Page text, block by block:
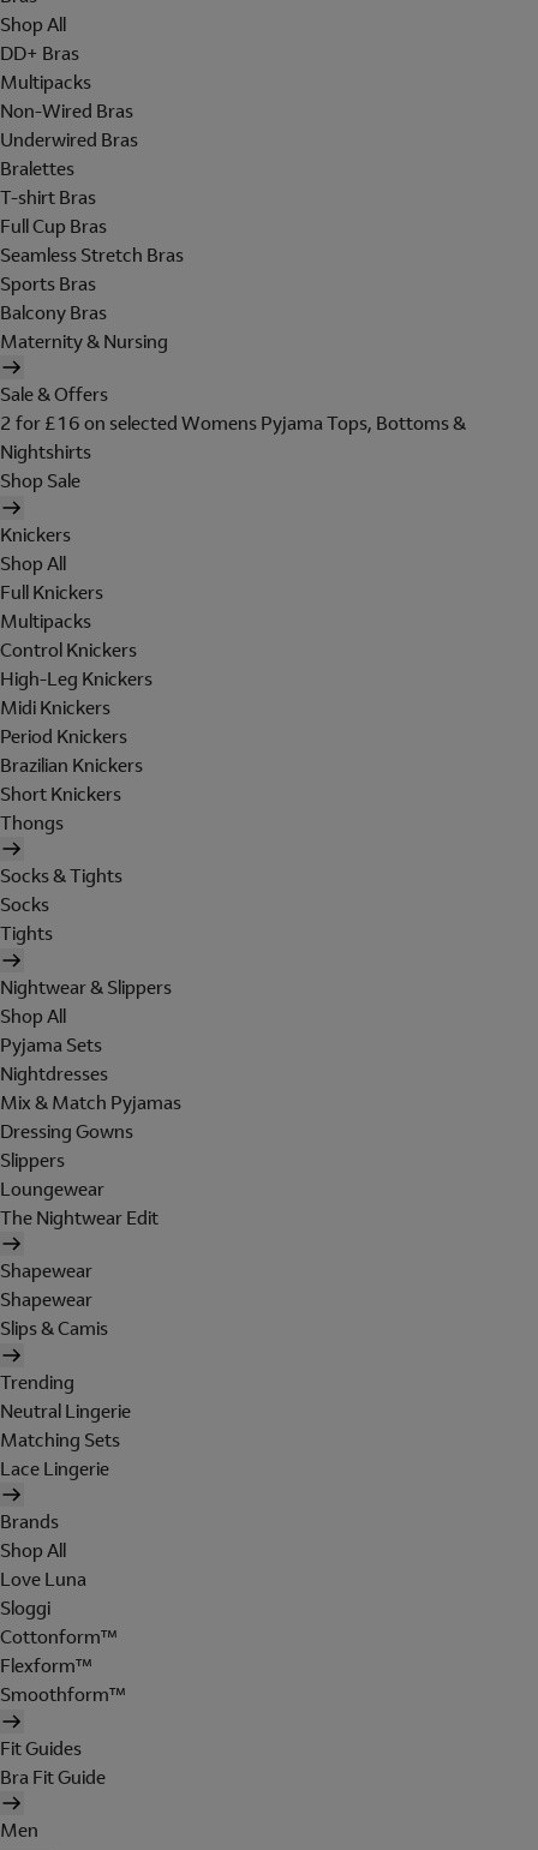
Shop All
DD+ Bras
Multipacks
Non-Wired Bras
Underwired Bras
Bralettes
T-shirt Bras
Full Cup Bras
Seamless Stretch Bras
Sports Bras
Balcony Bras
Maternity & Nursing
Sale & Offers
2 for £16 on selected Womens Pyjama Tops, Bottoms &
Nightshirts
Shop Sale
Knickers
Shop All
Full Knickers
Multipacks
Control Knickers
High-Leg Knickers
Midi Knickers
Period Knickers
Brazilian Knickers
Short Knickers
Thongs
Socks & Tights
Socks
Tights
Nightwear & Slippers
Shop All
Pyjama Sets
Nightdresses
Mix & Match Pyjamas
Dressing Gowns
Slippers
Loungewear
The Nightwear Edit
Shapewear
Shapewear
Slips & Camis
Trending
Neutral Lingerie
Matching Sets
Lace Lingerie
Brands
Shop All
Love Luna
Sloggi
Cottonform™
Flexform™
Smoothform™
Fit Guides
Bra Fit Guide
Men